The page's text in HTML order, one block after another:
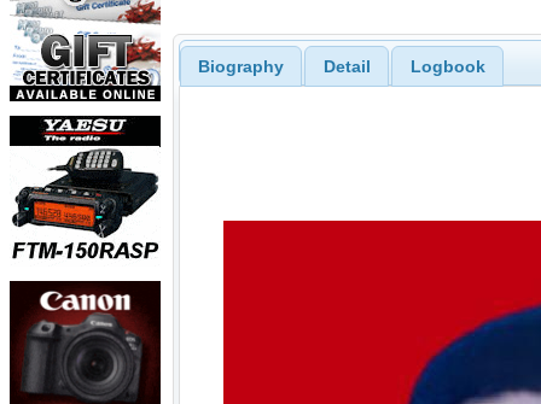
Biography Detail Logbook